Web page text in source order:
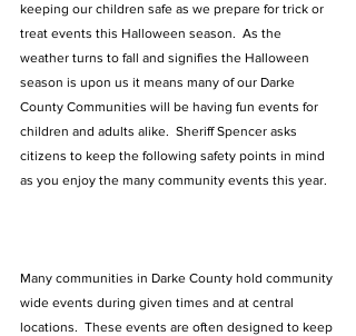
keeping our children safe as we prepare for trick or
treat events this Halloween season.  As the
weather turns to fall and signifies the Halloween
season is upon us it means many of our Darke
County Communities will be having fun events for
children and adults alike.  Sheriff Spencer asks
citizens to keep the following safety points in mind
as you enjoy the many community events this year.
Many communities in Darke County hold community
wide events during given times and at central
locations.  These events are often designed to keep